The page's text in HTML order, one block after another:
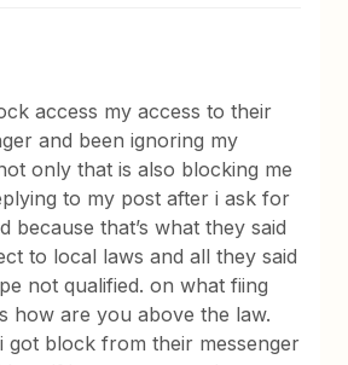
access my access to their
and been ignoring my
only that is also blocking me
to my post after i ask for
because that’s what they said
to local laws and all they said
not qualified. on what fiing
how are you above the law.
got block from their messenger